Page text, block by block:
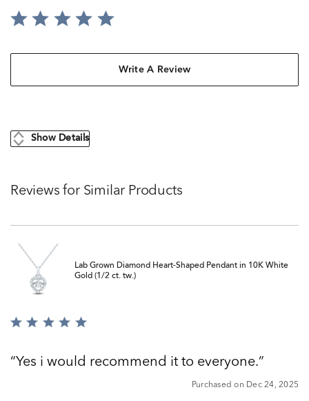
Write A Review
Show Details
Reviews for Similar Products
Lab Grown Diamond Heart-Shaped Pendant in 10K White
Gold (1/2 ct. tw.)
Rated
Yes i would recommend it to everyone.
Purchased on Dec 24, 2025